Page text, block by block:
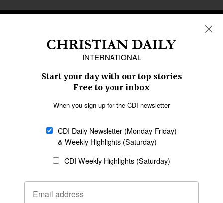
Caribbean
Middle East
Oceania
Latin America
SECTIONS
Religious Freedom
Family & Children
Education
Health
Data
Statement of Faith
Code of Ethics
AI Tools
General
Policy
Terms of Service